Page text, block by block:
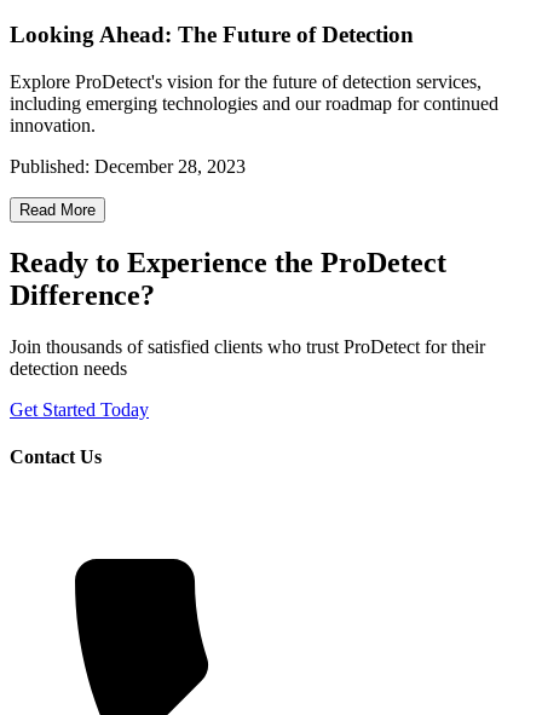
Looking Ahead: The Future of Detection
Explore ProDetect's vision for the future of detection services,
including emerging technologies and our roadmap for continued
innovation.
Published: December 28, 2023
Read More
Ready to Experience the ProDetect
Difference?
Join thousands of satisfied clients who trust ProDetect for their
detection needs
Get Started Today
Contact Us